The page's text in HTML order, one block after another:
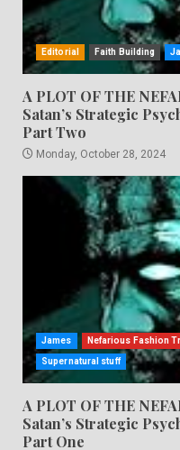
Editorial Faith Building
A PLOT OF THE
Satan’s Strategic
Part Two
Monday, October 28, 2024
James Nefarious Fashion
Supernatural stuff
A PLOT OF THE
Satan’s Strategic
Part One